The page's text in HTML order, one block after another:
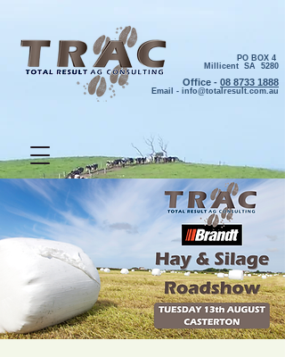
PO BOX 4
Millicent SA 5280
Office - 08 8733 1888
Email - info@totalresult.com.au